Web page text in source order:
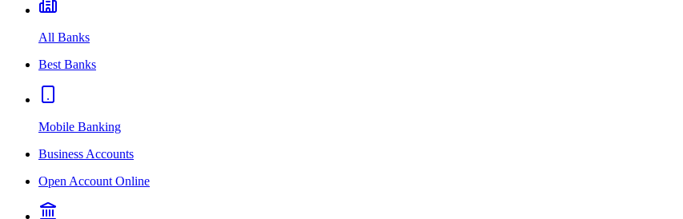
All Banks
Best Banks
Mobile Banking
Business Accounts
Open Account Online